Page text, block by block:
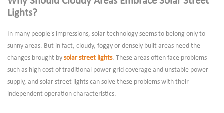
Lights?
In many people's impressions, solar technology seems to belong only to
sunny areas. But in fact, cloudy, foggy or densely built areas need the
changes brought by solar street lights. These areas often face problems
such as high cost of traditional power grid coverage and unstable power
supply, and solar street lights can solve these problems with their
independent operation characteristics.